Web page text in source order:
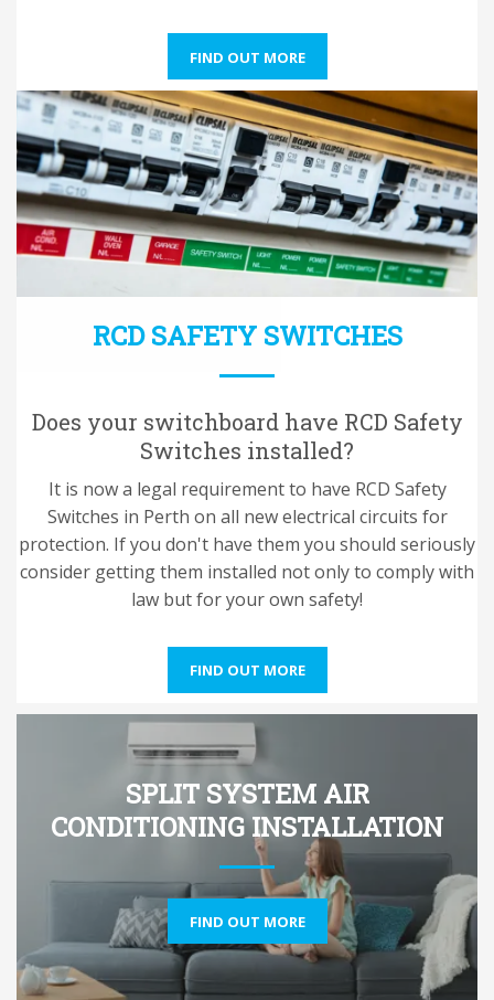
FIND OUT MORE
RCD SAFETY SWITCHES
Does your switchboard have RCD Safety
Switches installed?
It is now a legal requirement to have RCD Safety
Switches in Perth on all new electrical circuits for
protection. If you don't have them you should seriously
consider getting them installed not only to comply with
law but for your own safety!
FIND OUT MORE
SPLIT SYSTEM AIR
CONDITIONING INSTALLATION
FIND OUT MORE